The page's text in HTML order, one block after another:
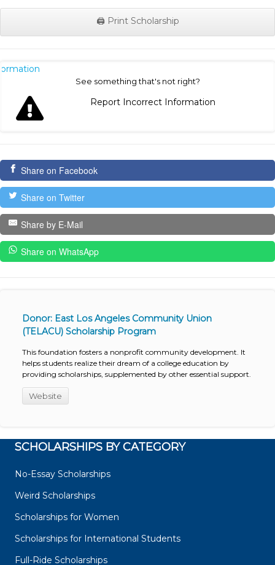
🖨️ Print Scholarship
See something that's not right?
Report Incorrect Information
Share on Facebook
Share on Twitter
Share by E-Mail
Share on WhatsApp
Donor: East Los Angeles Community Union
(TELACU) Scholarship Program
This foundation fosters a nonprofit community development. It
helps students realize their dream of a college education by
providing scholarships, supplemented by other essential support.
Website
SCHOLARSHIPS BY CATEGORY
No-Essay Scholarships
Weird Scholarships
Scholarships for Women
Scholarships for International Students
Full-Ride Scholarships